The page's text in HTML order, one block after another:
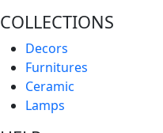
COLLECTIONS
Decors
Furnitures
Ceramic
Lamps